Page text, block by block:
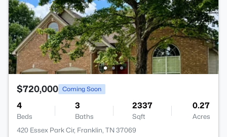
$720,000 Coming Soon
4
Beds
3
Baths
2337
Sqft
0.27
Acres
420 Essex Park Cir, Franklin, TN 37069